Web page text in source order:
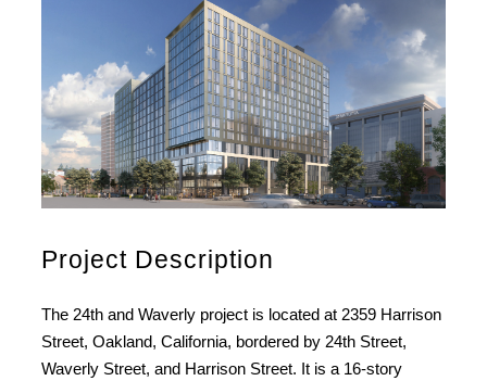
Project Description
The 24th and Waverly project is located at 2359 Harrison
Street, Oakland, California, bordered by 24th Street,
Waverly Street, and Harrison Street. It is a 16-story